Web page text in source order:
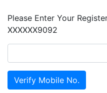
Please Enter Your
XXXXXX9092